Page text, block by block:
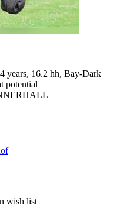
years, 16.2 hh, Bay-Dark
potential
wish list